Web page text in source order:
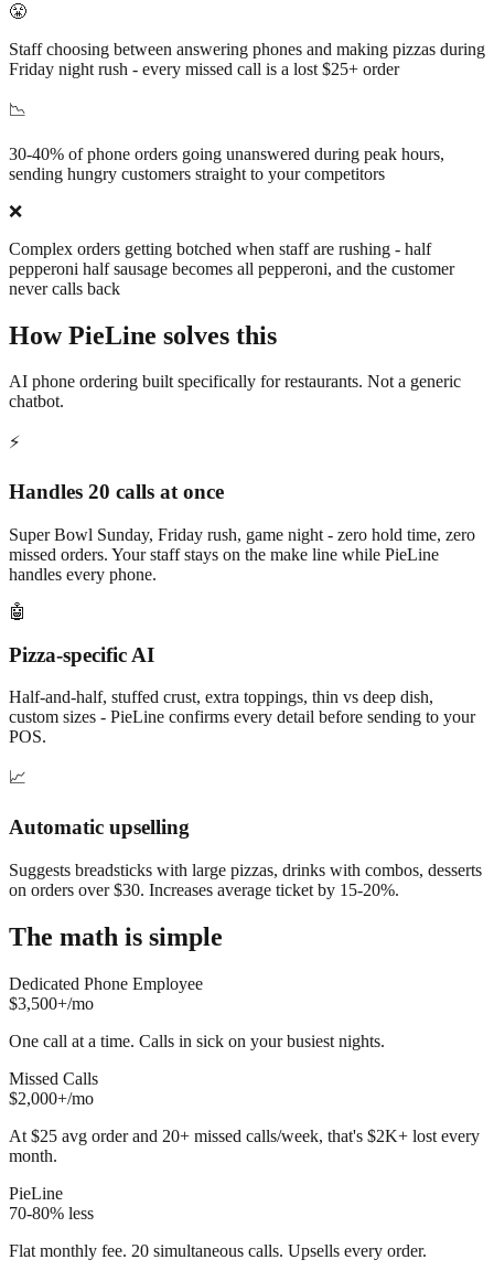
😤
Staff choosing between answering phones and making pizzas during
Friday night rush - every missed call is a lost $25+ order
📉
30-40% of phone orders going unanswered during peak hours,
sending hungry customers straight to your competitors
❌
Complex orders getting botched when staff are rushing - half
pepperoni half sausage becomes all pepperoni, and the customer
never calls back
How PieLine solves this
AI phone ordering built specifically for restaurants. Not a generic
chatbot.
⚡
Handles 20 calls at once
Super Bowl Sunday, Friday rush, game night - zero hold time, zero
missed orders. Your staff stays on the make line while PieLine
handles every phone.
🤖
Pizza-specific AI
Half-and-half, stuffed crust, extra toppings, thin vs deep dish,
custom sizes - PieLine confirms every detail before sending to your
POS.
📈
Automatic upselling
Suggests breadsticks with large pizzas, drinks with combos, desserts
on orders over $30. Increases average ticket by 15-20%.
The math is simple
Dedicated Phone Employee
$3,500+/mo
One call at a time. Calls in sick on your busiest nights.
Missed Calls
$2,000+/mo
At $25 avg order and 20+ missed calls/week, that's $2K+ lost every
month.
PieLine
70-80% less
Flat monthly fee. 20 simultaneous calls. Upsells every order.